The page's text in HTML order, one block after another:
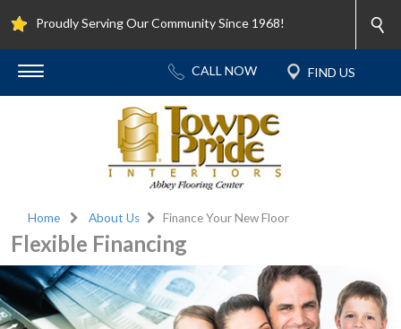
Proudly Serving Our Community Since 1968!
Home About Us Finance Your New Floor
Flexible Financing